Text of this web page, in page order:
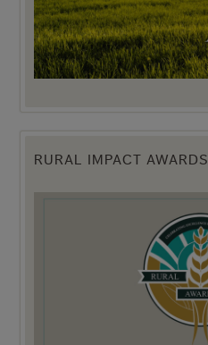
RURAL IMPACT AWARDS